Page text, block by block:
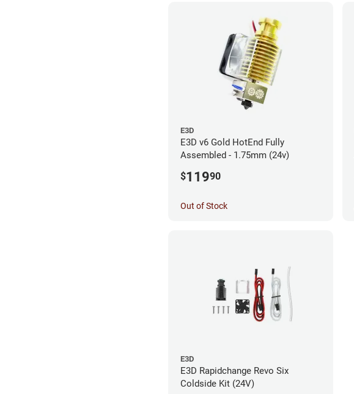
E3D
E3D v6 Gold HotEnd Fully
Assembled - 1.75mm (24v)
$11990
Out of Stock
E3D
E3D Rapidchange Revo Six
Coldside Kit (24V)